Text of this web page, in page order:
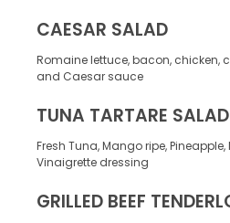
CAESAR SALAD
Romaine lettuce, bacon, chicken,
and Caesar sauce
TUNA TARTARE SALAD
Fresh Tuna, Mango ripe,
Vinaigrette dressing
GRILLED BEEF